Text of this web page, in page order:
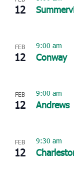
View
12
FEB
12 Conway
9:00 am
FEB
12 Andrews
9:00 am
FEB
12
9:30 am